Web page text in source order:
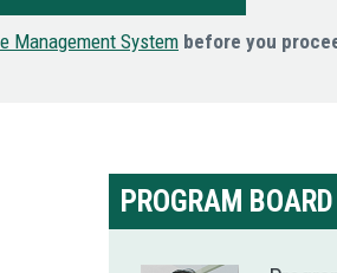
Management System before you
PROGRAM BOARD